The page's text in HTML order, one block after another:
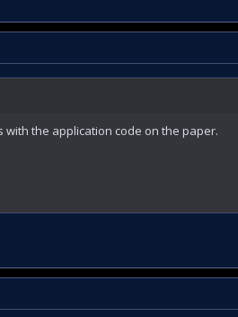
the application code on the paper.